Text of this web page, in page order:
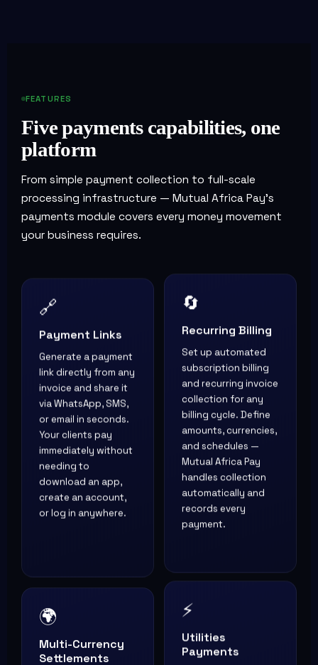
FEATURES
Five payments capabilities, one
platform
From simple payment collection to full-scale
processing infrastructure — Mutual Africa Pay's
payments module covers every money movement
your business requires.
🔗
Payment Links
Generate a payment
link directly from any
invoice and share it
via WhatsApp, SMS,
or email in seconds.
Your clients pay
immediately without
needing to
download an app,
create an account,
or log in anywhere.
🔄
Recurring Billing
Set up automated
subscription billing
and recurring invoice
collection for any
billing cycle. Define
amounts, currencies,
and schedules —
Mutual Africa Pay
handles collection
automatically and
records every
payment.
🌍
Multi-Currency
Settlements
⚡
Utilities
Payments